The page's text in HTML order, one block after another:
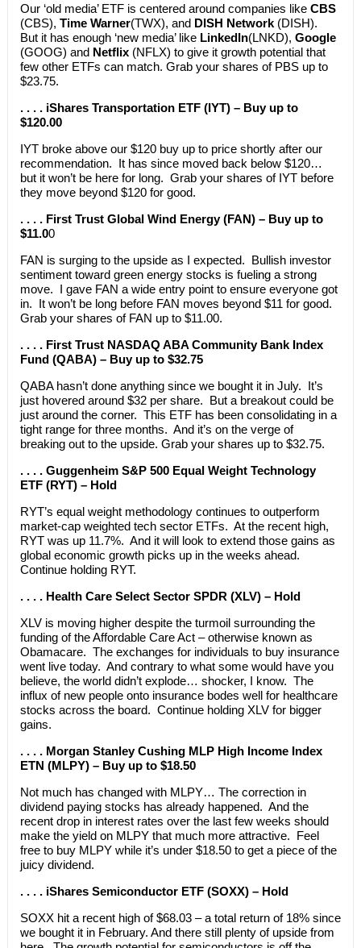
Our ‘old media’ ETF is centered around companies like CBS
(CBS), Time Warner(TWX), and DISH Network (DISH).
But it has enough ‘new media’ like LinkedIn(LNKD), Google
(GOOG) and Netflix(NFLX) to give it growth potential that
few other ETFs can match. Grab your shares of PBS up to
$23.75.
. . . . iShares Transportation ETF (IYT) – Buy up to
$120.00
IYT broke above our $120 buy up to price shortly after our
recommendation. It has since moved back below $120…
but it won’t be here for long. Grab your shares of IYT before
they move beyond $120 for good.
. . . . First Trust Global Wind Energy (FAN) – Buy up to
$11.00
FAN is surging to the upside as I expected. Bullish investor
sentiment toward green energy stocks is fueling a strong
move. I gave FAN a wide entry point to ensure everyone got
in. It won’t be long before FAN moves beyond $11 for good.
Grab your shares of FAN up to $11.00.
. . . . First Trust NASDAQ ABA Community Bank Index
Fund (QABA) – Buy up to $32.75
QABA hasn’t done anything since we bought it in July. It’s
just hovered around $32 per share. But a breakout could be
just around the corner. This ETF has been consolidating in a
tight range for three months. And it’s on the verge of
breaking out to the upside. Grab your shares up to $32.75.
. . . . Guggenheim S&P 500 Equal Weight Technology
ETF (RYT) – Hold
RYT’s equal weight methodology continues to outperform
market-cap weighted tech sector ETFs. At the recent high,
RYT was up 11.7%. And it will look to extend those gains as
global economic growth picks up in the weeks ahead.
Continue holding RYT.
. . . . Health Care Select Sector SPDR (XLV) – Hold
XLV is moving higher despite the turmoil surrounding the
funding of the Affordable Care Act – otherwise known as
Obamacare. The exchanges for individuals to buy insurance
went live today. And contrary to what some would have you
believe, the world didn’t explode… shocker, I know. The
influx of new people onto insurance bodes well for healthcare
stocks across the board. Continue holding XLV for bigger
gains.
. . . . Morgan Stanley Cushing MLP High Income Index
ETN (MLPY) – Buy up to $18.50
Not much has changed with MLPY… The correction in
dividend paying stocks has already happened. And the
recent drop in interest rates over the last few weeks should
make the yield on MLPY that much more attractive. Feel
free to buy MLPY while it’s under $18.50 to get a piece of the
juicy dividend.
. . . . iShares Semiconductor ETF (SOXX) – Hold
SOXX hit a recent high of $68.03 – a total return of 18% since
we bought it in February. And there still plenty of upside from